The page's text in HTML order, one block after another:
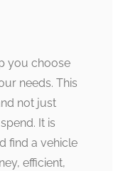
you choose
needs. This
not just
It is
find a vehicle
efficient,